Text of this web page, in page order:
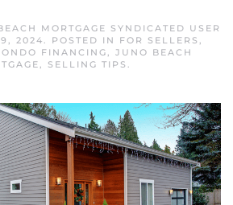
MORTGAGE SYNDICATED USER
2024. POSTED IN FOR SELLERS ,
FINANCING, JUNO BEACH
, SELLING TIPS .